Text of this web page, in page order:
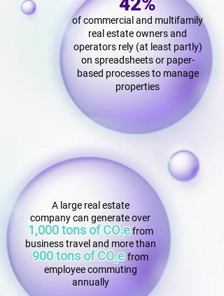
of commercial and multifamily
real estate owners and
operators rely (at least partly)
on spreadsheets or paper-
based processes to manage
properties
A large real estate
company can generate over
1,000 tons of CO₂efrom
business travel and more than
900 tons of CO₂e from
employee commuting
annually